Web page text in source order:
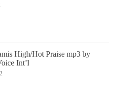
High/Hot Praise mp3 by
Int’l